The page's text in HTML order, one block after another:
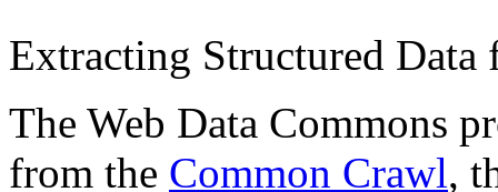
Extracting Structured
The Web Data Commons
from the Common Crawl,